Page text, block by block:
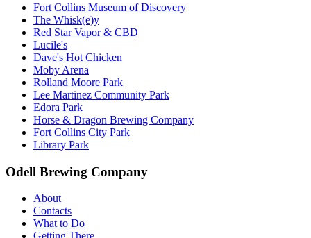
Fort Collins Museum of Discovery
The Whisk(e)y
Red Star Vapor & CBD
Lucile's
Dave's Hot Chicken
Moby Arena
Rolland Moore Park
Lee Martinez Community Park
Edora Park
Horse & Dragon Brewing Company
Fort Collins City Park
Library Park
Odell Brewing Company
About
Contacts
What to Do